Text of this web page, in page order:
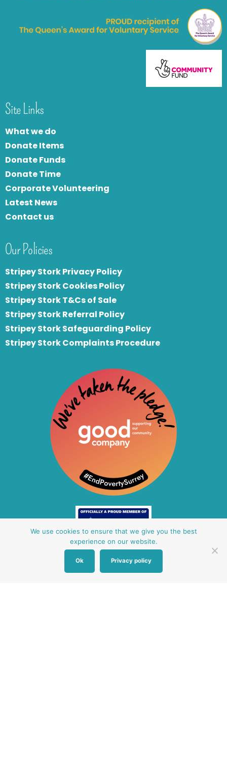
Site Links
What we do
Donate Items
Donate Funds
Donate Time
Corporate Volunteering
Latest News
Contact us
Our Policies
Stripey Stork Privacy Policy
Stripey Stork Cookies Policy
Stripey Stork T&Cs of Sale
Stripey Stork Referral Policy
Stripey Stork Safeguarding Policy
Stripey Stork Complaints Procedure
Other Baby Banks
We use cookies to ensure that we give you the best
experience on our website.
Ok Privacy policy